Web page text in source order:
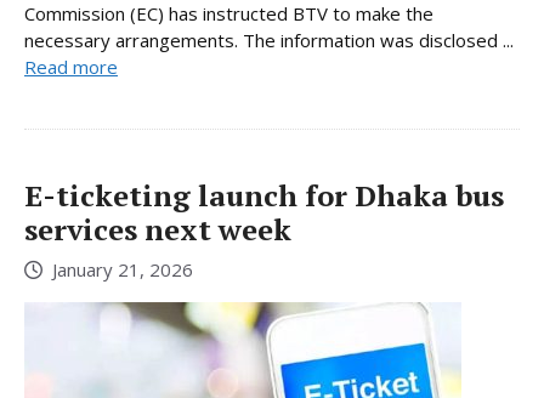
Commission (EC) has instructed BTV to make the
necessary arrangements. The information was disclosed ...
Read more
E-ticketing launch for Dhaka bus
services next week
January 21, 2026